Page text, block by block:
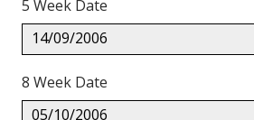
5 Week Date
14/09/2006
8 Week Date
05/10/2006